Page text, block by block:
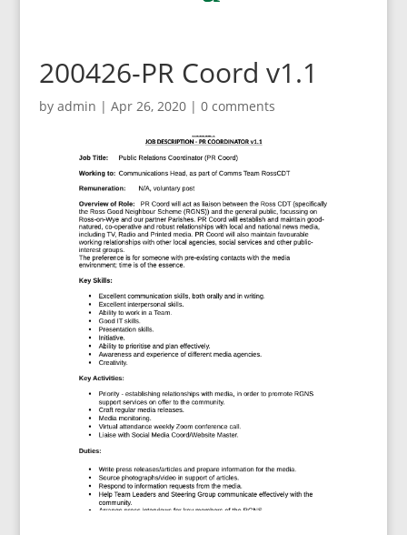
200426-PR Coord v1.1
by admin | Apr 26, 2020| 0 comments